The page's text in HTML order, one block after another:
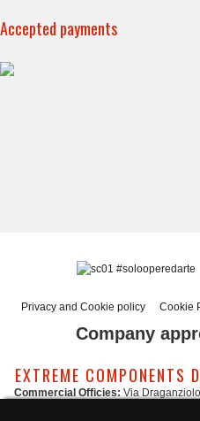
Accepted payments
#solooperedarte
Privacy and Cookie policy Cookie
Company
EXTREME COMPONENTS
Commercial Officies: Via